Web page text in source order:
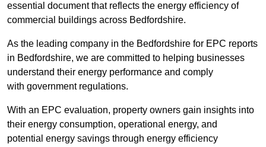
essential document that reflects the energy efficiency of
commercial buildings across Bedfordshire.
As the leading company in the Bedfordshire for EPC reports
in Bedfordshire, we are committed to helping businesses
understand their energy performance and comply
with government regulations.
With an EPC evaluation, property owners gain insights into
their energy consumption, operational energy, and
potential energy savings through energy efficiency